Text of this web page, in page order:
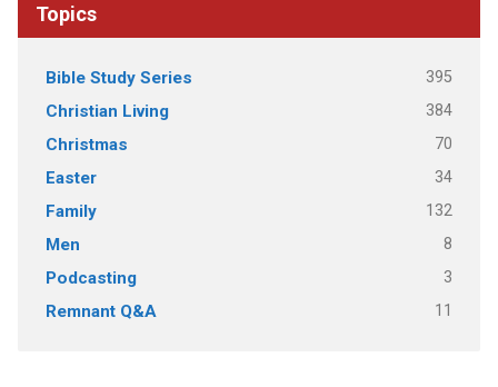
Topics
Bible Study Series 395
Christian Living 384
Christmas 70
Easter 34
Family 132
Men 8
Podcasting 3
Remnant Q&A 11